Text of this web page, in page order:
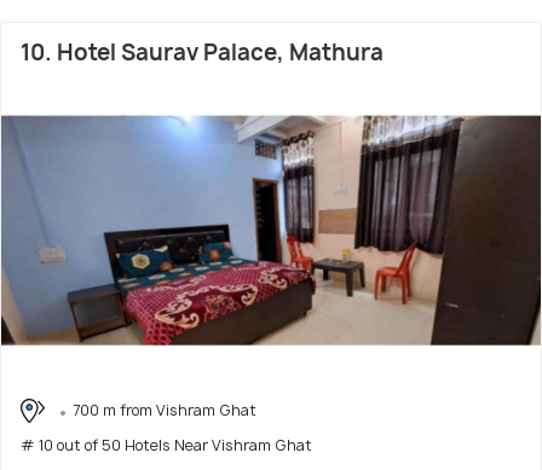
10. Hotel Saurav Palace, Mathura
700 m from Vishram Ghat
# 10 out of 50 Hotels Near Vishram Ghat